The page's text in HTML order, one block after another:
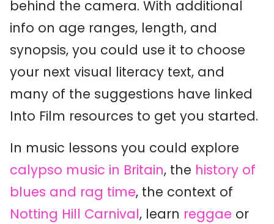
behind the camera. With additional
info on age ranges, length, and
synopsis, you could use it to choose
your next visual literacy text, and
many of the suggestions have linked
Into Film resources to get you started.
In music lessons you could explore
calypso music in Britain, the history of
blues and rag time, the context of
Notting Hill Carnival, learn reggae or